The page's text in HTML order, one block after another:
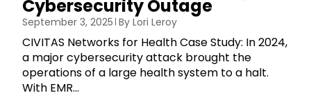
Cybersecurity Outage
September 3, 2025 By Lori Leroy
CIVITAS Networks for Health Case Study: In 2024,
a major cybersecurity attack brought the
operations of a large health system to a halt.
With EMR...